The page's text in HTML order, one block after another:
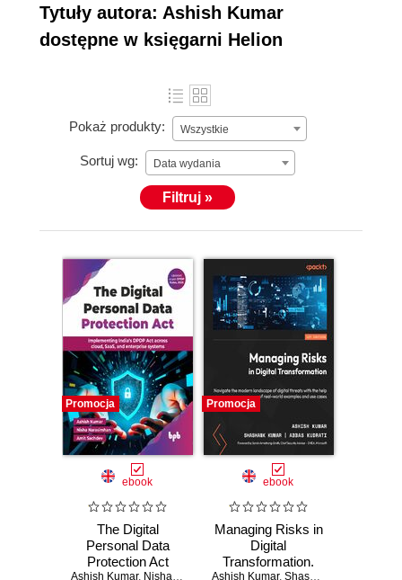
aspirants and fledgling start-ups.
Tytuły autora: Ashish Kumar
dostępne w księgarni Helion
Pokaż produkty: Wszystkie
Sortuj wg: Data wydania
Filtruj »
Promocja
ebook
The Digital
Personal Data
Protection Act
Ashish Kumar, Nisha Narasimhan ,Amit Sachdev
Promocja
ebook
Managing Risks in
Digital
Transformation.
Ashish Kumar, Shashank Kumar